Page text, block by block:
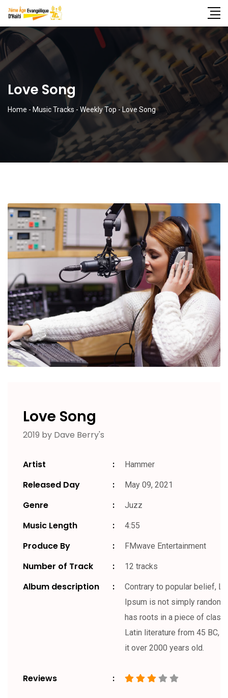
Love Song
Home - Music Tracks - Weekly Top -Love Song
Love Song
2019 by Dave Berry's
Artist Hammer
Released Day May 09, 2021
Genre Juzz
Music Length 4:55
Produce By FMwave Entertainment
Number of Track 12 tracks
Album description
Contrary to popular belief,
Ipsum is not simply random
has roots in a piece of
Latin literature from 45 BC,
it over 2000 years old.
Reviews